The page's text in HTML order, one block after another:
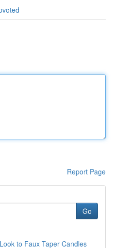
Report Page
Go
to Faux Taper Candles